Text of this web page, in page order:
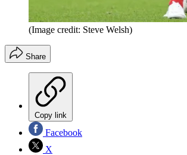
(Image credit: Steve Welsh)
Share
Copy link
Facebook
X